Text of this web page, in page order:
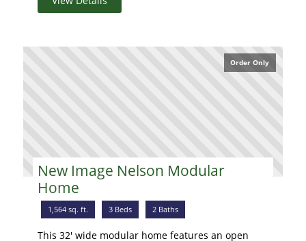
Order Only
New Image Nelson Modular
Home
1,564 sq. ft. 3 Beds 2 Baths
This 32' wide modular home features an open